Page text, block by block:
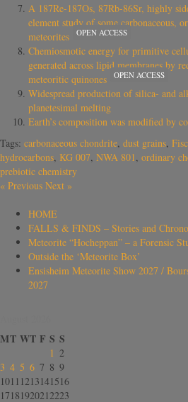
A 187Re-187Os, 87Rb-86Sr, highly
element study of some carbonaceous,
meteorites
OPEN ACCESS
Chemiosmotic energy for primitive
generated across lipid membranes by
meteoritic quinones
OPEN ACCESS
Widespread production of silica- and
planetesimal melting
Earth’s composition was modified by
Tags: carbonaceous chondrite, dust grains,
hydrocarbons, KG 007, NWA 801, ordinary
prebiotic chemistry
« Previous Next »
HOME
FALLS & FINDS – Stories and
Meteorite “Hocheppan” – a Forensic
Outside the ‘Meteorite Box’
Ensisheim Meteorite Show 2027 /
2027
MT WT F S S
1 2
3 4 5 6 7 8 9
1011 1213141516
17181920212223